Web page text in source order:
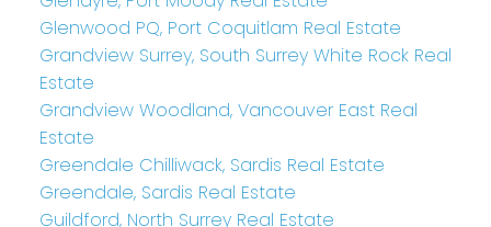
Glenwood PQ, Port Coquitlam Real Estate
Grandview Surrey, South Surrey White Rock Real
Estate
Grandview Woodland, Vancouver East Real
Estate
Greendale Chilliwack, Sardis Real Estate
Greendale, Sardis Real Estate
Guildford, North Surrey Real Estate